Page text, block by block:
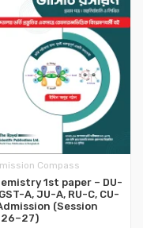
Compass
1st paper – DU-
A, JU-A, RU-C, CU-
(Session